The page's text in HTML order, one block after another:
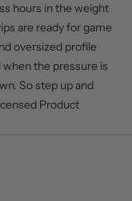
hours in the weight
are ready for game
oversized profile
the pressure is
So step up and
Product